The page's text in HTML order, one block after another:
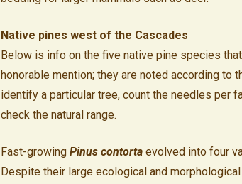
Native pines west of the Cascades
Below is info on the five native pine species
honorable mention; they are noted according to
identify a particular tree, count the needles per
check the natural range.
Fast-growing Pinus contortaevolved into four
Despite their large ecological and